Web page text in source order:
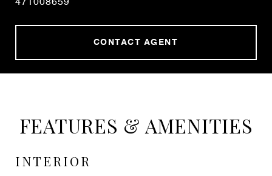
471008659
CONTACT AGENT
FEATURES & AMENITIES
INTERIOR